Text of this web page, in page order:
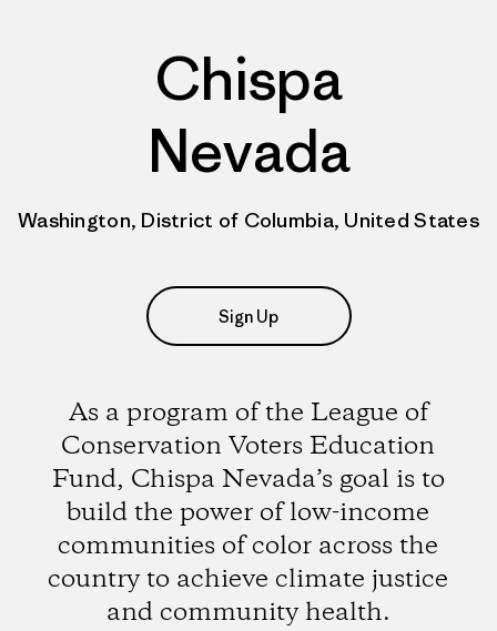
Chispa
Nevada
Washington, District of Columbia, United States
Sign Up
As a program of the League of
Conservation Voters Education
Fund, Chispa Nevada’s goal is to
build the power of low-income
communities of color across the
country to achieve climate justice
and community health.